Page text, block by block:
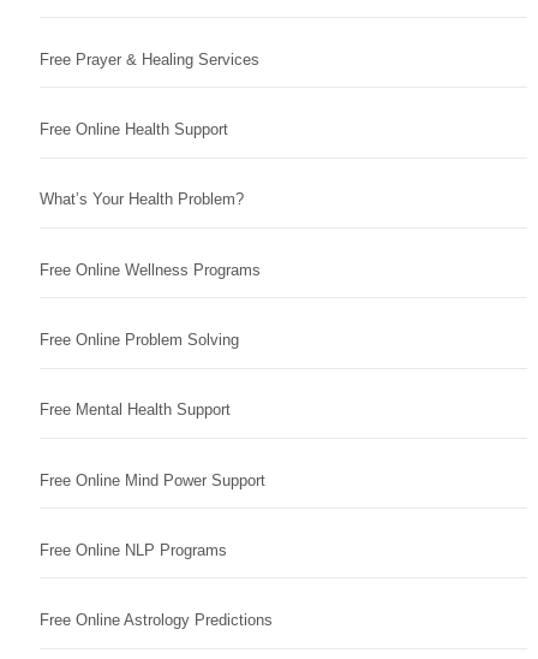
Free Prayer & Healing Services
Free Online Health Support
What’s Your Health Problem?
Free Online Wellness Programs
Free Online Problem Solving
Free Mental Health Support
Free Online Mind Power Support
Free Online NLP Programs
Free Online Astrology Predictions